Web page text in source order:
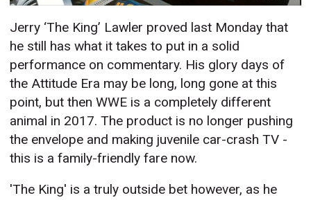
Jerry ‘The King’ Lawler proved last Monday that
he still has what it takes to put in a solid
performance on commentary. His glory days of
the Attitude Era may be long, long gone at this
point, but then WWE is a completely different
animal in 2017. The product is no longer pushing
the envelope and making juvenile car-crash TV -
this is a family-friendly fare now.
'The King' is a truly outside bet however, as he